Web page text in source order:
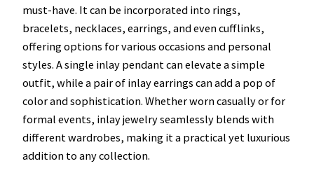
must-have. It can be incorporated into rings,
bracelets, necklaces, earrings, and even cufflinks,
offering options for various occasions and personal
styles. A single inlay pendant can elevate a simple
outfit, while a pair of inlay earrings can add a pop of
color and sophistication. Whether worn casually or for
formal events, inlay jewelry seamlessly blends with
different wardrobes, making it a practical yet luxurious
addition to any collection.